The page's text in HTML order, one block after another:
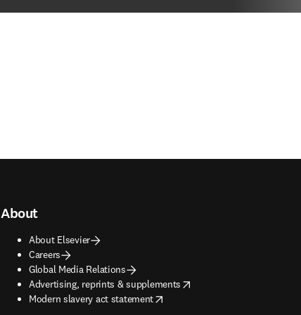
About
About Elsevier
Careers
Global Media Relations
Advertising, reprints & supplements
opens in new tab/window
Modern slavery act statement
opens in new tab/window